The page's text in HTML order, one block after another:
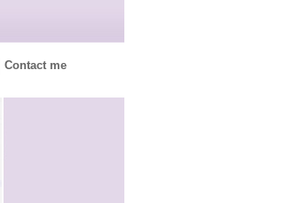
Contact me